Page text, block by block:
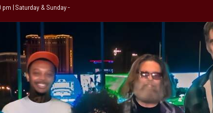
pm | Saturday & Sunday -